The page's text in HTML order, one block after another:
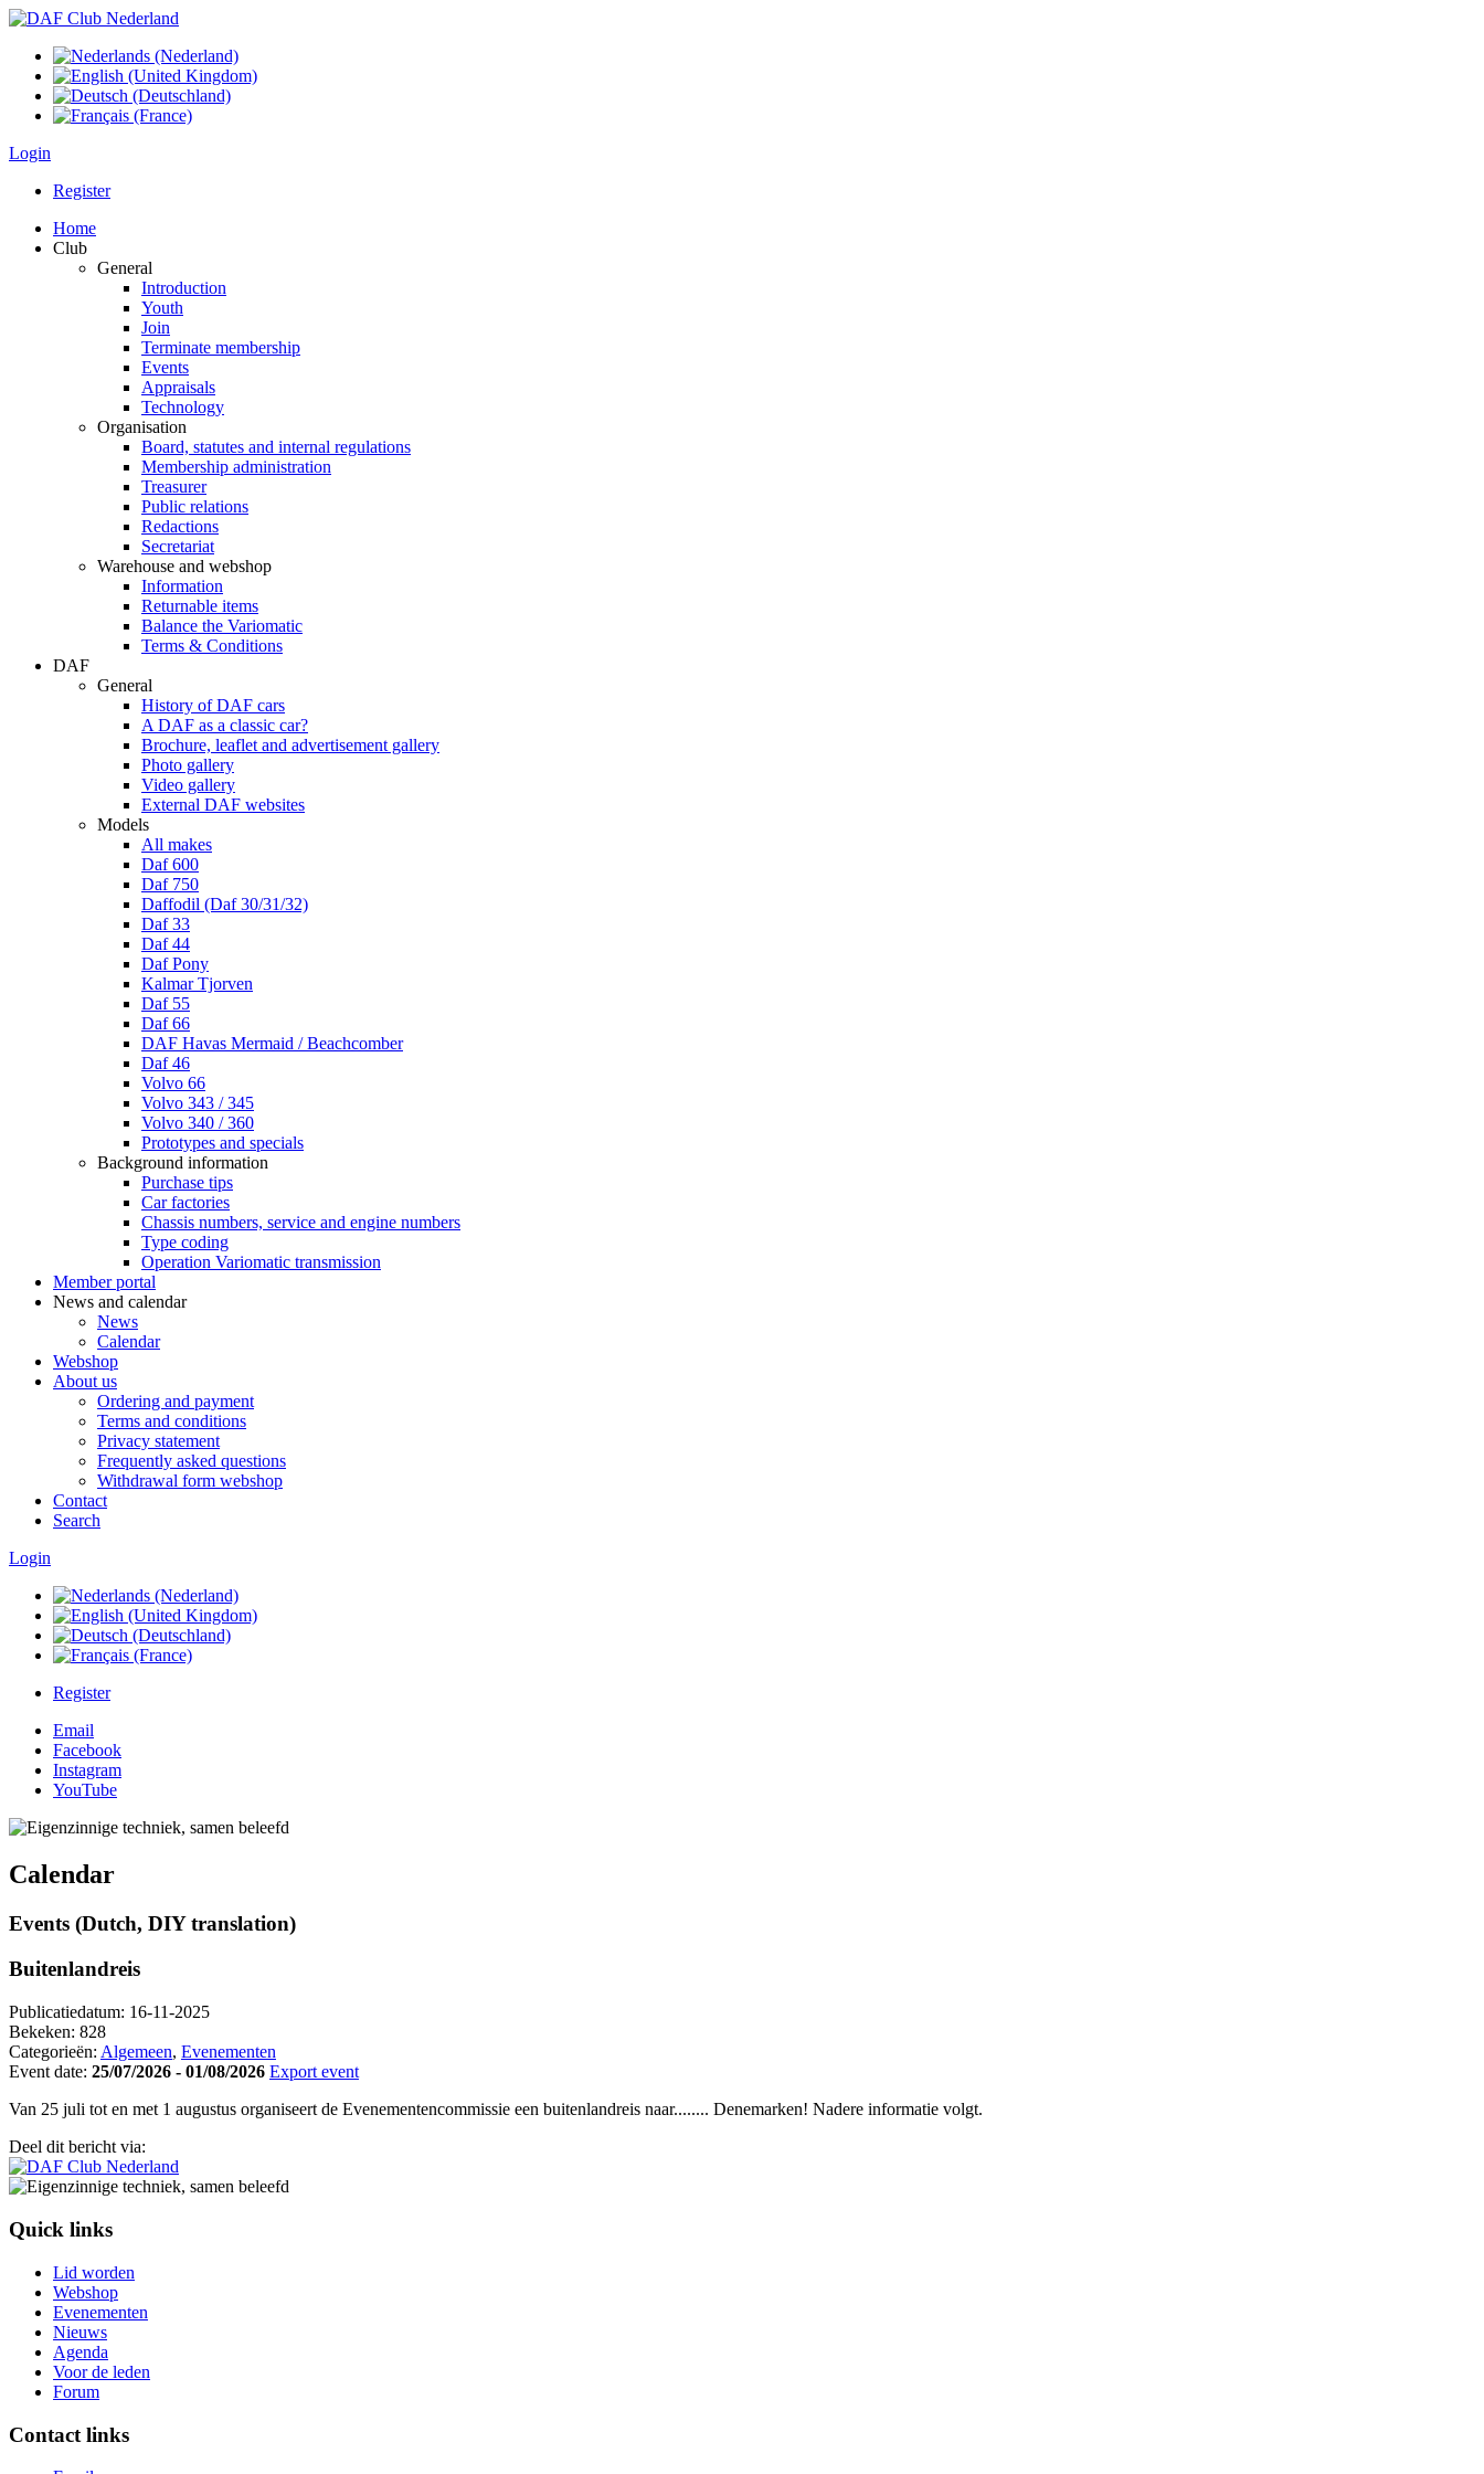
Login
Register
Home
Club
General
Introduction
Youth
Join
Terminate membership
Events
Appraisals
Technology
Organisation
Board, statutes and internal regulations
Membership administration
Treasurer
Public relations
Redactions
Secretariat
Warehouse and webshop
Information
Returnable items
Balance the Variomatic
Terms & Conditions
DAF
General
History of DAF cars
A DAF as a classic car?
Brochure, leaflet and advertisement gallery
Photo gallery
Video gallery
External DAF websites
Models
All makes
Daf 600
Daf 750
Daffodil (Daf 30/31/32)
Daf 33
Daf 44
Daf Pony
Kalmar Tjorven
Daf 55
Daf 66
DAF Havas Mermaid / Beachcomber
Daf 46
Volvo 66
Volvo 343 / 345
Volvo 340 / 360
Prototypes and specials
Background information
Purchase tips
Car factories
Chassis numbers, service and engine numbers
Type coding
Operation Variomatic transmission
Member portal
News and calendar
News
Calendar
Webshop
About us
Ordering and payment
Terms and conditions
Privacy statement
Frequently asked questions
Withdrawal form webshop
Contact
Search
Login
Register
Email
Facebook
Instagram
YouTube
Calendar
Events (Dutch, DIY translation)
Buitenlandreis
Publicatiedatum: 16-11-2025
Bekeken: 828
Categorieën: Algemeen, Evenementen
Event date: 25/07/2026 - 01/08/2026 Export event
Van 25 juli tot en met 1 augustus organiseert de Evenementencommissie een buitenlandreis naar........ Denemarken! Nadere informatie volgt.
Deel dit bericht via:
Quick links
Lid worden
Webshop
Evenementen
Nieuws
Agenda
Voor de leden
Forum
Contact links